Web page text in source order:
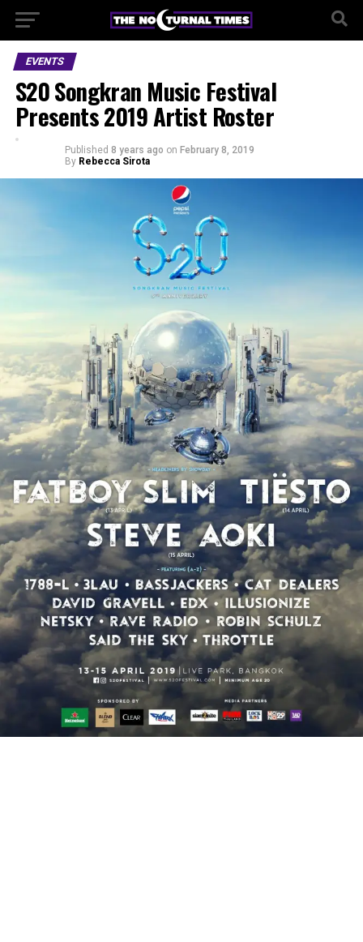
EVENTS
S20 Songkran Music Festival
Presents 2019 Artist Roster
Published 8 years ago on February 8, 2019
By Rebecca Sirota